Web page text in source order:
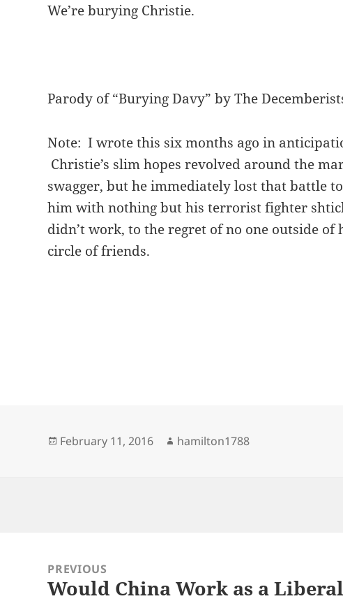
We’re burying Christie.
Parody of “Burying Davy” by The
Note: I wrote this six months ago in
Christie’s slim hopes revolved around the
swagger, but he immediately lost that battle
him with nothing but his terrorist fighter
didn’t work, to the regret of no one outside
circle of friends.
Posted
February 11, 2016 Author
hamilton1788
navigationPREVIOUS
Previous
Would China Work as a